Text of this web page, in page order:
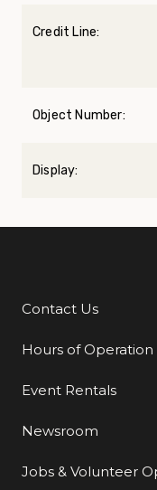
Credit Line:
Object Number:
Display:
Additional Links
Contact Us
Hours of Operation
Event Rentals
Newsroom
Jobs & Volunteer